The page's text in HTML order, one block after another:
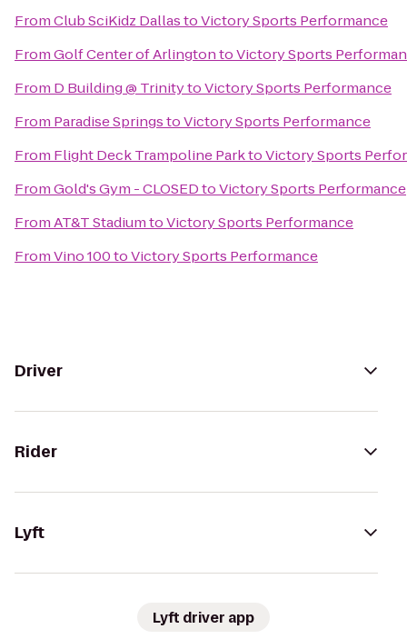
FromClub SciKidz DallastoVictory Sports Performance
FromGolf Center of ArlingtontoVictory Sports
From D Building @ TrinitytoVictory Sports Performance
From Paradise SpringstoVictory Sports Performance
From Flight Deck Trampoline ParktoVictory Sports
FromGold's Gym - CLOSEDtoVictory Sports Performance
FromAT&T StadiumtoVictory Sports Performance
FromVino 100toVictory Sports Performance
Driver
Rider
Lyft
Lyft driver app